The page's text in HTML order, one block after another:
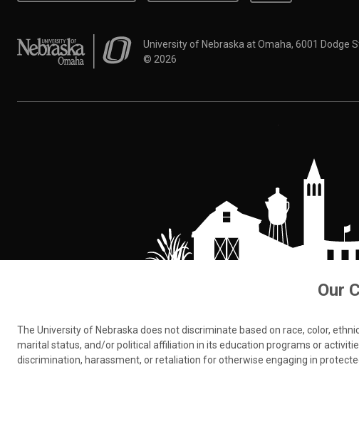
University of Nebraska at OmahaUniversity of Nebraska at Omaha, 6001 Dodge
© 2026
Our
The University of Nebraska does not discriminate based on race, color,
marital status, and/or political affiliation in its education programs or
discrimination, harassment, or retaliation for otherwise engaging in